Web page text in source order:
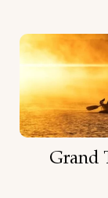
Grand